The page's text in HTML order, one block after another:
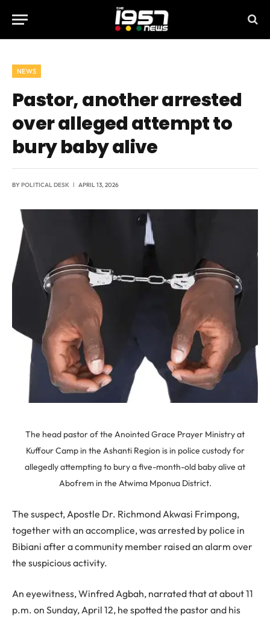
NEWS
Pastor, another arrested
over alleged attempt to
bury baby alive
BYPOLITICAL DESK APRIL 13, 2026
The head pastor of the Anointed Grace Prayer Ministry at
Kuffour Camp in the Ashanti Region is in police custody for
allegedly attempting to bury a five-month-old baby alive at
Abofrem in the Atwima Mponua District.
The suspect, Apostle Dr. Richmond Akwasi Frimpong,
together with an accomplice, was arrested by police in
Bibiani after a community member raised an alarm over
the suspicious activity.
An eyewitness, Winfred Agbah, narrated that at about 11
p.m. on Sunday, April 12, he spotted the pastor and his